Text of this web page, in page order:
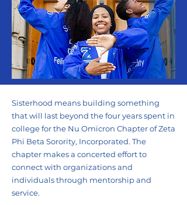
Sisterhood means building something
that will last beyond the four years spent in
college for the Nu Omicron Chapter of Zeta
Phi Beta Sorority, Incorporated. The
chapter makes a concerted effort to
connect with organizations and
individuals through mentorship and
service.